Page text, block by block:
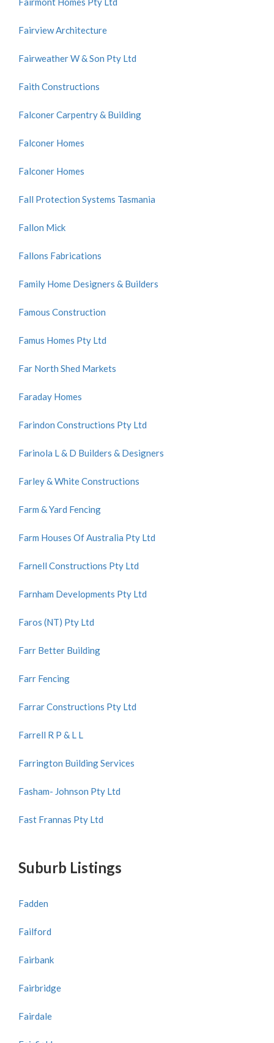
Fairview Architecture
Fairweather W & Son Pty Ltd
Faith Constructions
Falconer Carpentry & Building
Falconer Homes
Falconer Homes
Fall Protection Systems Tasmania
Fallon Mick
Fallons Fabrications
Family Home Designers & Builders
Famous Construction
Famus Homes Pty Ltd
Far North Shed Markets
Faraday Homes
Farindon Constructions Pty Ltd
Farinola L & D Builders & Designers
Farley & White Constructions
Farm & Yard Fencing
Farm Houses Of Australia Pty Ltd
Farnell Constructions Pty Ltd
Farnham Developments Pty Ltd
Faros (NT) Pty Ltd
Farr Better Building
Farr Fencing
Farrar Constructions Pty Ltd
Farrell R P & L L
Farrington Building Services
Fasham- Johnson Pty Ltd
Fast Frannas Pty Ltd
Suburb Listings
Fadden
Failford
Fairbank
Fairbridge
Fairdale